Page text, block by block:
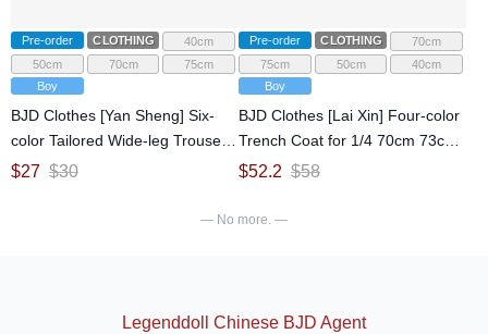
Pre-order CLOTHING
40cm
50cm
70cm
75cm
Boy
BJD Clothes [Yan Sheng] Six-
color Tailored Wide-leg Trousers
for 1/4 70cm 73cm 75cm 77cm
$27 $30
Pre-order CLOTHING
70cm
75cm
50cm
40cm
Boy
BJD Clothes [Lai Xin] Four-color
Trench Coat for 1/4 70cm 73cm
75cm 77cm Ball-jointed doll
$52.2 $58
— No more. —
Legenddoll Chinese BJD Agent